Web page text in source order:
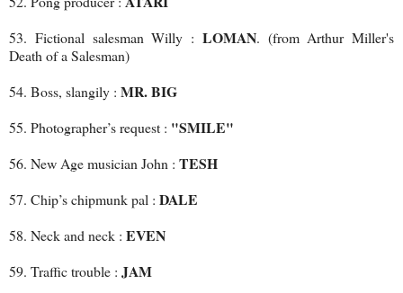
53. Fictional salesman Willy : LOMAN. (from Arthur Miller's
Death of a Salesman)
54. Boss, slangily : MR. BIG
55. Photographer’s request : "SMILE"
56. New Age musician John : TESH
57. Chip’s chipmunk pal : DALE
58. Neck and neck : EVEN
59. Traffic trouble : JAM